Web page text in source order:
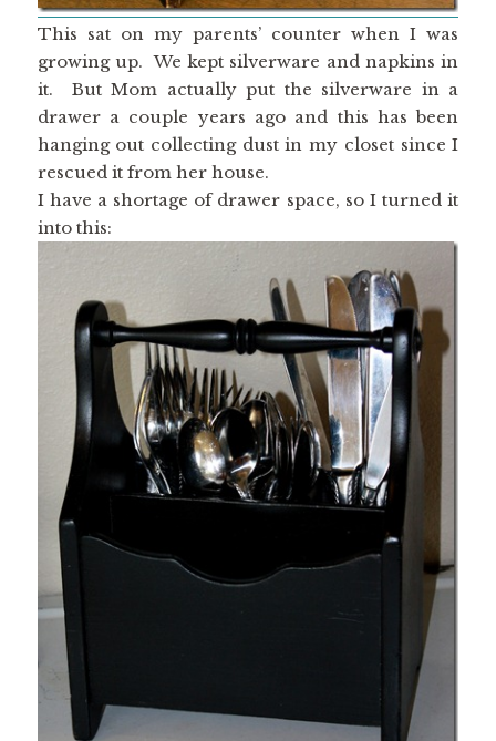
This sat on my parents’ counter when I was
growing up. We kept silverware and napkins in
it. But Mom actually put the silverware in a
drawer a couple years ago and this has been
hanging out collecting dust in my closet since I
rescued it from her house.
I have a shortage of drawer space, so I turned it
into this: